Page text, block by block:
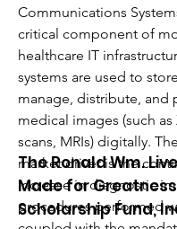
Communications
critical component of
healthcare IT
systems are used to
manage, distribute, and
medical images (such as
scans, MRIs) digitally.
market driver is the
increase in diagnostic
procedures performed
The Ronald Wm.
Made for Greatness
Scholarship Fund,